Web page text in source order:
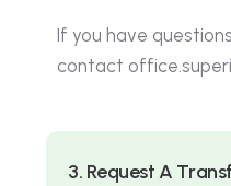
If you have
contact
3. Request A Transf